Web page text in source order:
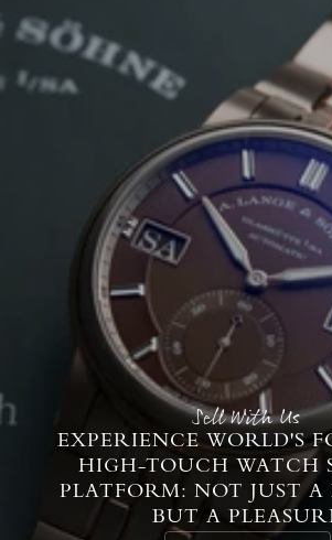
Sell With Us
EXPERIENCE WORLD'S
HIGH-TOUCH WATCH
PLATFORM: NOT JUST A
BUT A